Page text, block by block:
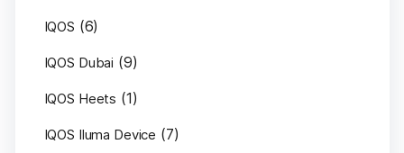
IQOS (6)
IQOS Dubai (9)
IQOS Heets (1)
IQOS Iluma Device (7)